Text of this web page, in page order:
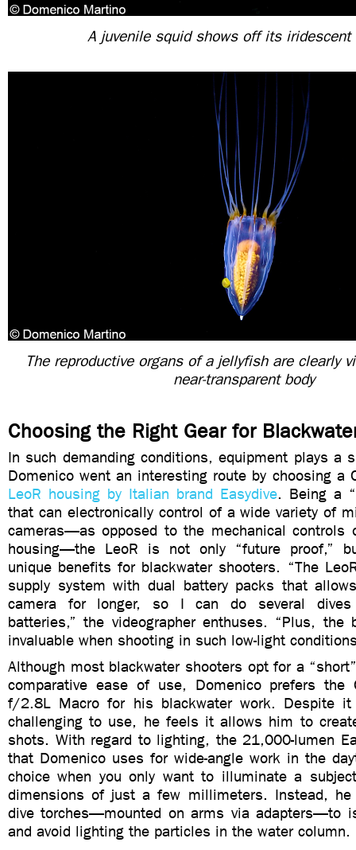
A juvenile squid shows off its iridescent
The reproductive organs of a jellyfish are clearly
near-transparent body
Choosing the Right Gear for
In such demanding conditions, equipment plays a
Domenico went an interesting route by choosing a
LeoR housing by Italian brand Easydive. Being a
that can electronically control of a wide variety of
cameras—as opposed to the mechanical controls
housing—the LeoR is not only “future proof,”
unique benefits for blackwater shooters. “The
supply system with dual battery packs that
camera for longer, so I can do several dives
batteries,” the videographer enthuses. “Plus, the
invaluable when shooting in such low-light
Although most blackwater shooters opt for a
comparative ease of use, Domenico prefers the
f/2.8L Macro for his blackwater work. Despite it
challenging to use, he feels it allows him to
shots. With regard to lighting, the 21,000-lumen
that Domenico uses for wide-angle work in the
choice when you only want to illuminate a
dimensions of just a few millimeters. Instead, he
dive torches—mounted on arms via adapters—to
and avoid lighting the particles in the water column.